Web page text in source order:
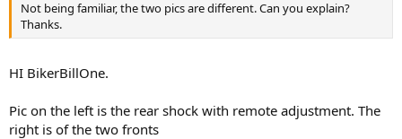
Not being familiar, the two pics are different. Can you explain?
Thanks.
HI BikerBillOne.
Pic on the left is the rear shock with remote adjustment. The
right is of the two fronts